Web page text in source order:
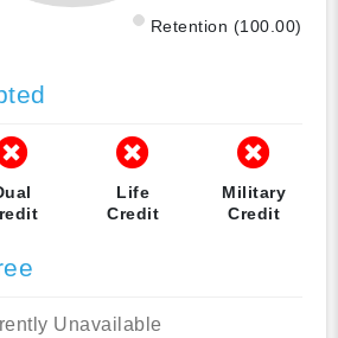
Retention (100.00)
Life
Credit
Military
Credit
Unavailable